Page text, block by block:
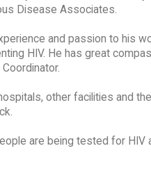
Disease Associates.
and passion to his
HIV. He has great
other facilities and
are being tested for